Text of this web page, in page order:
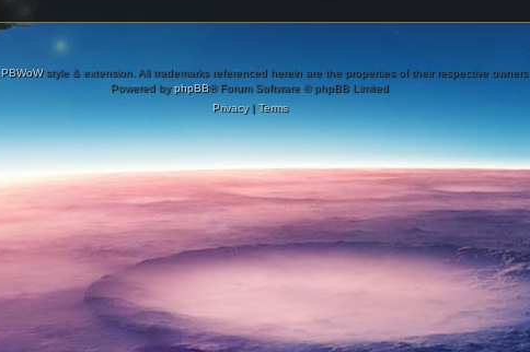
PBWoWstyle & extension. All trademarks referenced herein are the properties of their respective owners.
Powered byphpBB® Forum Software © phpBB Limited
Privacy| Terms